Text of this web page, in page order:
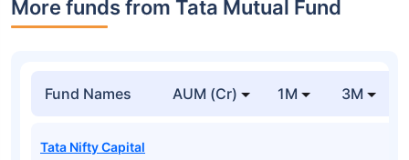
More funds from Tata Mutual Fund
Fund Names AUM (Cr) 1M 3M
Tata Nifty Capital